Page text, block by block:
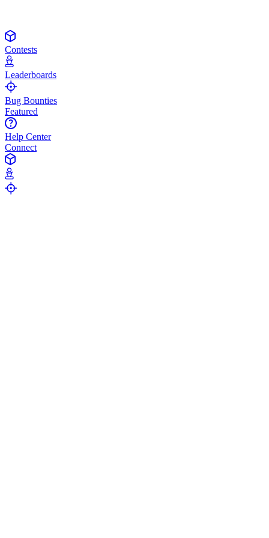
Contests
Leaderboards
Bug Bounties
Featured
Help Center
Connect